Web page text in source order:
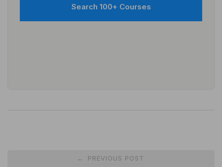
Search 100+ Courses
← PREVIOUS POST